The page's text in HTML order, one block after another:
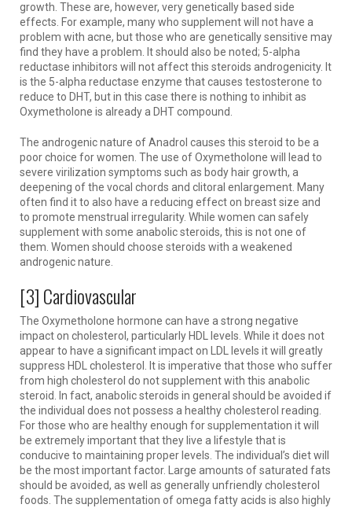
growth. These are, however, very genetically based side
effects. For example, many who supplement will not have a
problem with acne, but those who are genetically sensitive may
find they have a problem. It should also be noted; 5-alpha
reductase inhibitors will not affect this steroids androgenicity. It
is the 5-alpha reductase enzyme that causes testosterone to
reduce to DHT, but in this case there is nothing to inhibit as
Oxymetholone is already a DHT compound.
The androgenic nature of Anadrol causes this steroid to be a
poor choice for women. The use of Oxymetholone will lead to
severe virilization symptoms such as body hair growth, a
deepening of the vocal chords and clitoral enlargement. Many
often find it to also have a reducing effect on breast size and
to promote menstrual irregularity. While women can safely
supplement with some anabolic steroids, this is not one of
them. Women should choose steroids with a weakened
androgenic nature.
[3] Cardiovascular
The Oxymetholone hormone can have a strong negative
impact on cholesterol, particularly HDL levels. While it does not
appear to have a significant impact on LDL levels it will greatly
suppress HDL cholesterol. It is imperative that those who suffer
from high cholesterol do not supplement with this anabolic
steroid. In fact, anabolic steroids in general should be avoided if
the individual does not possess a healthy cholesterol reading.
For those who are healthy enough for supplementation it will
be extremely important that they live a lifestyle that is
conducive to maintaining proper levels. The individual’s diet will
be the most important factor. Large amounts of saturated fats
should be avoided, as well as generally unfriendly cholesterol
foods. The supplementation of omega fatty acids is also highly